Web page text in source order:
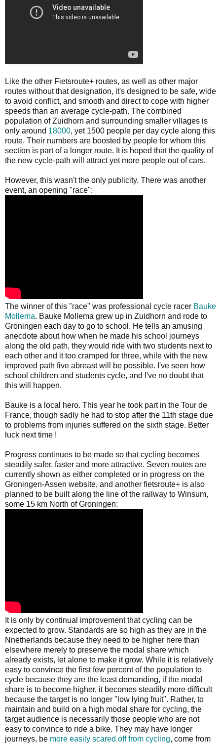
Like the other Fietsroute+ routes, as well as other major
routes without that designation, it's designed to be safe, wide
to avoid conflict, and smooth and direct to cope with higher
speeds than an average cycle-path. The combined
population of Zuidhorn and surrounding smaller villages is
only around 18000, yet 1500 people per day cycle along this
route. Their numbers are boosted by people for whom this
section is part of a longer route. It is hoped that the quality of
the new cycle-path will attract yet more people out of cars.
However, this wasn't the only publicity. There was another
event, an opening "race":
The winner of this "race" was professional cycle racer Bauke
Mollema. Bauke Mollema grew up in Zuidhorn and rode to
Groningen each day to go to school. He tells an amusing
anecdote about how when he made his school journeys
along the old path, they would ride with two students next to
each other and it too cramped for three, while with the new
improved path five abreast will be possible. I've seen how
school children and students cycle, and I've no doubt that
this will happen.
Bauke is a local hero. This year he took part in the Tour de
France, though sadly he had to stop after the 11th stage due
to problems from injuries suffered on the sixth stage. Better
luck next time !
Progress continues to be made so that cycling becomes
steadily safer, faster and more attractive. Seven routes are
currently shown as either completed or in progress on the
Groningen-Assen website, and another fietsroute+ is also
planned to be built along the line of the railway to Winsum,
some 15 km North of Groningen:
It is only by continual improvement that cycling can be
expected to grow. Standards are so high as they are in the
Nnetherlands because they need to be higher here than
elsewhere merely to preserve the modal share which
already exists, let alone to make it grow. While it is relatively
easy to convince the first few percent of the population to
cycle because they are the least demanding, if the modal
share is to become higher, it becomes steadily more difficult
because the target is no longer "low lying fruit". Rather, to
maintain and build on a high modal share for cycling, the
target audience is necessarily those people who are not
easy to convince to ride a bike. They may have longer
journeys, be more easily scared off from cycling, come from